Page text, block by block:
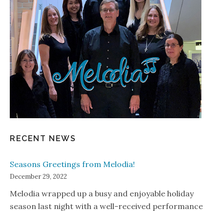
RECENT NEWS
Seasons Greetings from Melodia!
December 29, 2022
Melodia wrapped up a busy and enjoyable holiday
season last night with a well-received performance